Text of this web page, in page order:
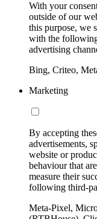
With your
outside of our
this purpose, we
with the
advertising
Bing, Criteo,
Marketing
By accepting
advertisements,
website or
behaviour that
measure their
following third-
Meta-Pixel,